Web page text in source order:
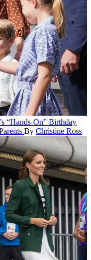
“Hands-On” Birthday
By Christine Ross